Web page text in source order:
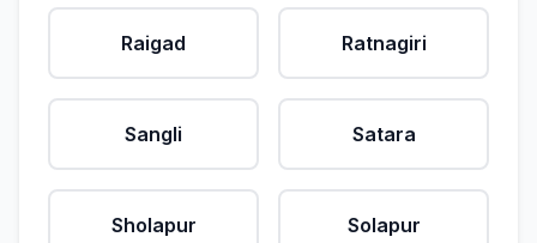
Raigad Ratnagiri
Sangli Satara
Sholapur Solapur